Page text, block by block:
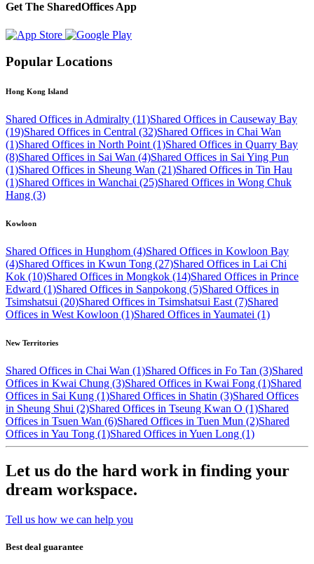
Get The SharedOffices App
Popular Locations
Hong Kong Island
Shared Offices in Admiralty (11)Shared Offices in Causeway Bay
(19)Shared Offices in Central (32)Shared Offices in Chai Wan
(1)Shared Offices in North Point (1)Shared Offices in Quarry Bay
(8)Shared Offices in Sai Wan (4)Shared Offices in Sai Ying Pun
(1)Shared Offices in Sheung Wan (21)Shared Offices in Tin Hau
(1)Shared Offices in Wanchai (25)Shared Offices in Wong Chuk
Hang (3)
Kowloon
Shared Offices in Hunghom (4)Shared Offices in Kowloon Bay
(4)Shared Offices in Kwun Tong (27)Shared Offices in Lai Chi
Kok (10)Shared Offices in Mongkok (14)Shared Offices in Prince
Edward (1)Shared Offices in Sanpokong (5)Shared Offices in
Tsimshatsui (20)Shared Offices in Tsimshatsui East (7)Shared
Offices in West Kowloon (1)Shared Offices in Yaumatei (1)
New Territories
Shared Offices in Chai Wan (1)Shared Offices in Fo Tan (3)Shared
Offices in Kwai Chung (3)Shared Offices in Kwai Fong (1)Shared
Offices in Sai Kung (1)Shared Offices in Shatin (3)Shared Offices
in Sheung Shui (2)Shared Offices in Tseung Kwan O (1)Shared
Offices in Tsuen Wan (6)Shared Offices in Tuen Mun (2)Shared
Offices in Yau Tong (1)Shared Offices in Yuen Long (1)
Let us do the hard work in finding your
dream workspace.
Tell us how we can help you
Best deal guarantee